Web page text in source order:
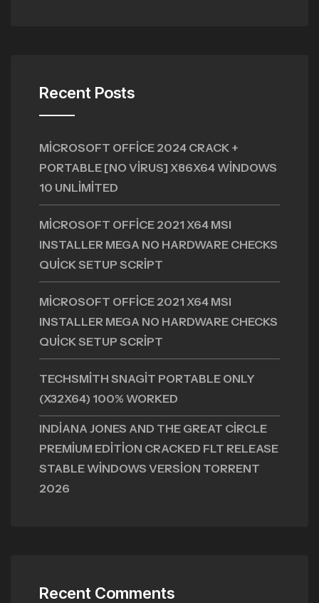
Recent Posts
MICROSOFT OFFICE 2024 CRACK +
PORTABLE [NO VIRUS] X86X64 WINDOWS
10 UNLIMITED
MICROSOFT OFFICE 2021 X64 MSI
INSTALLER MEGA NO HARDWARE CHECKS
QUICK SETUP SCRIPT
MICROSOFT OFFICE 2021 X64 MSI
INSTALLER MEGA NO HARDWARE CHECKS
QUICK SETUP SCRIPT
TECHSMITH SNAGIT PORTABLE ONLY
(X32X64) 100% WORKED
INDIANA JONES AND THE GREAT CIRCLE
PREMIUM EDITION CRACKED FLT RELEASE
STABLE WINDOWS VERSION TORRENT
2026
Recent Comments